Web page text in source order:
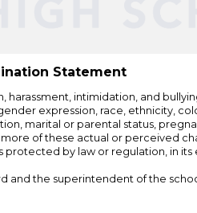
Statement
intimidation, and
expression, race, ethnicity,
marital or parental status,
of these actual or perceived
by law or regulation, in
and the superintendent of the